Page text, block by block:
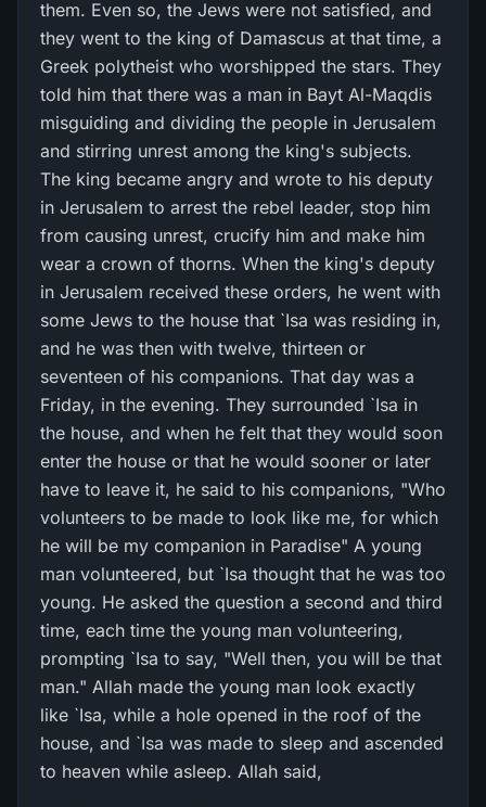
them. Even so, the Jews were not satisfied, and
they went to the king of Damascus at that time, a
Greek polytheist who worshipped the stars. They
told him that there was a man in Bayt Al-Maqdis
misguiding and dividing the people in Jerusalem
and stirring unrest among the king's subjects.
The king became angry and wrote to his deputy
in Jerusalem to arrest the rebel leader, stop him
from causing unrest, crucify him and make him
wear a crown of thorns. When the king's deputy
in Jerusalem received these orders, he went with
some Jews to the house that `Isa was residing in,
and he was then with twelve, thirteen or
seventeen of his companions. That day was a
Friday, in the evening. They surrounded `Isa in
the house, and when he felt that they would soon
enter the house or that he would sooner or later
have to leave it, he said to his companions, "Who
volunteers to be made to look like me, for which
he will be my companion in Paradise" A young
man volunteered, but `Isa thought that he was too
young. He asked the question a second and third
time, each time the young man volunteering,
prompting `Isa to say, "Well then, you will be that
man." Allah made the young man look exactly
like `Isa, while a hole opened in the roof of the
house, and `Isa was made to sleep and ascended
to heaven while asleep. Allah said,